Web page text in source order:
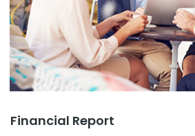
Financial Report